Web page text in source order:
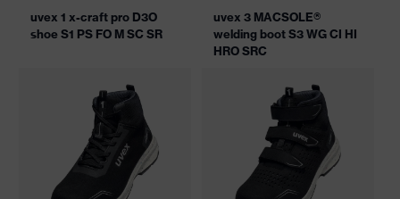
uvex 1 x-craft pro D3O
shoe S1 PS FO M SC SR
uvex 3 MACSOLE®
welding boot S3 WG CI HI
HRO SRC